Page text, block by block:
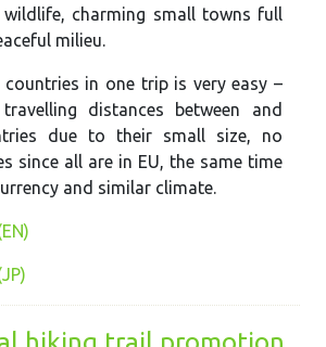
wildlife, charming small towns full
milieu.
in one trip is very easy –
distances between and
due to their small size, no
since all are in EU, the same time
and similar climate.